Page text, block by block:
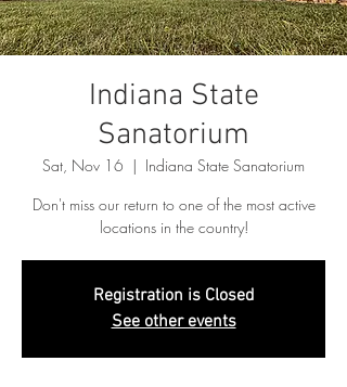
Indiana State
Sanatorium
Sat, Nov 16
  |
Indiana State Sanatorium
Don't miss our return to one of the most active
locations in the country!
Registration is Closed
See other events